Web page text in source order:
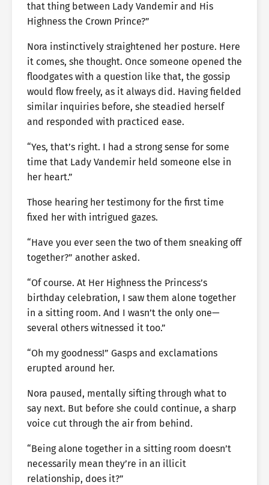
that thing between Lady Vandemir and His
Highness the Crown Prince?”
Nora instinctively straightened her posture. Here
it comes, she thought. Once someone opened the
floodgates with a question like that, the gossip
would flow freely, as it always did. Having fielded
similar inquiries before, she steadied herself
and responded with practiced ease.
“Yes, that’s right. I had a strong sense for some
time that Lady Vandemir held someone else in
her heart.”
Those hearing her testimony for the first time
fixed her with intrigued gazes.
“Have you ever seen the two of them sneaking off
together?” another asked.
“Of course. At Her Highness the Princess’s
birthday celebration, I saw them alone together
in a sitting room. And I wasn’t the only one—
several others witnessed it too.”
“Oh my goodness!” Gasps and exclamations
erupted around her.
Nora paused, mentally sifting through what to
say next. But before she could continue, a sharp
voice cut through the air from behind.
“Being alone together in a sitting room doesn’t
necessarily mean they’re in an illicit
relationship, does it?”